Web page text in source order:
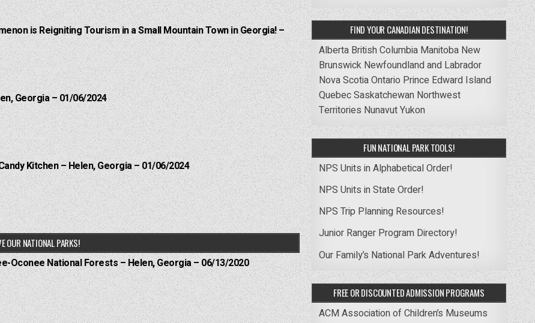
is Reigniting Tourism in a Small Mountain Town in Georgia! –
Georgia – 01/06/2024
Kitchen – Helen, Georgia – 01/06/2024
OUR NATIONAL PARKS!
Oconee National Forests – Helen, Georgia – 06/13/2020
FIND YOUR CANADIAN DESTINATION!
Alberta British Columbia Manitoba New
Brunswick Newfoundland and Labrador
Nova ScotiaOntario Prince Edward Island
QuebecSaskatchewan Northwest
Territories NunavutYukon
FUN NATIONAL PARK TOOLS!
NPS Units in Alphabetical Order!
NPS Units in State Order!
NPS Trip Planning Resources!
Junior Ranger Program Directory!
Our Family’s National Park Adventures!
FREE OR DISCOUNTED ADMISSION PROGRAMS
ACM Association of Children’s Museums